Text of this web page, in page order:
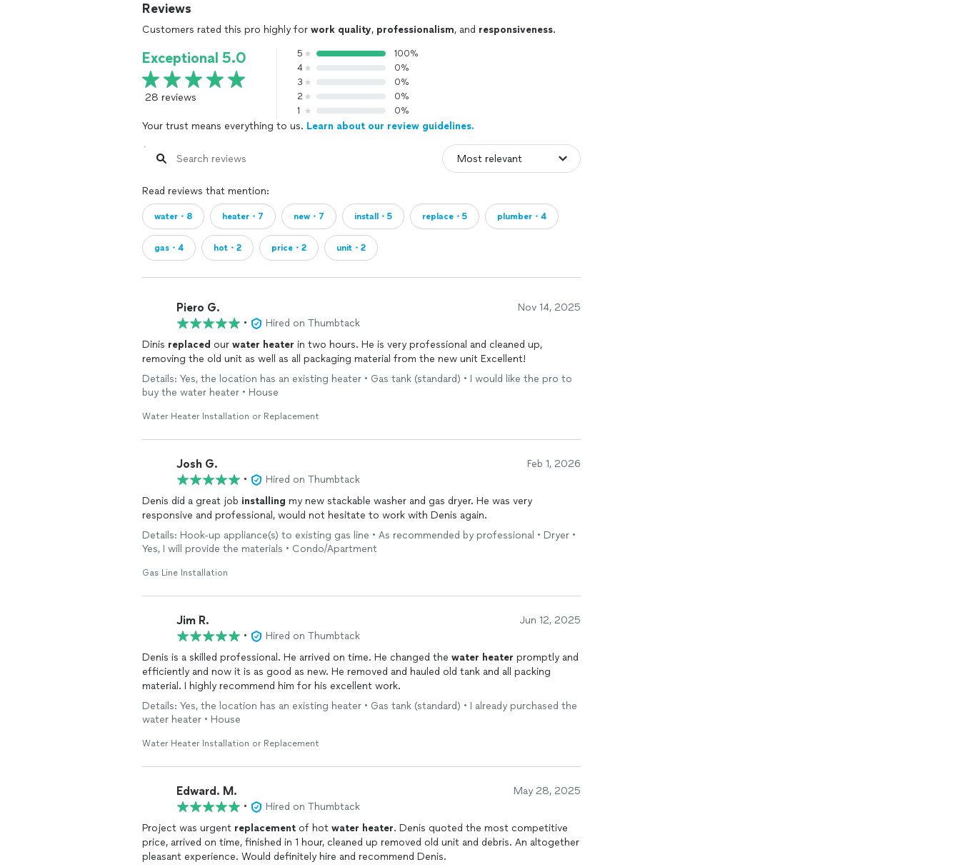
Reviews
Customers rated this pro highly for work quality, professionalism, and responsiveness.
Exceptional 5.0
28 reviews
5
100%
4
0%
3
0%
2
0%
1
0%
Your trust means everything to us. Learn about our review guidelines.
Read reviews that mention:
water・8 heater・7 new・7 install・5 replace・5 plumber・4
gas・4 hot・2 price・2 unit・2
Piero G. Nov 14, 2025
•
Hired on Thumbtack
Dinis replaced our water heater in two hours. He is very professional and cleaned up,
removing the old unit as well as all packaging material from the new unit Excellent!
Details: Yes, the location has an existing heater • Gas tank (standard) • I would like the pro to
buy the water heater • House
Water Heater Installation or Replacement
Josh G. Feb 1, 2026
•
Hired on Thumbtack
Denis did a great job installing my new stackable washer and gas dryer. He was very
responsive and professional, would not hesitate to work with Denis again.
Details: Hook-up appliance(s) to existing gas line • As recommended by professional • Dryer •
Yes, I will provide the materials • Condo/Apartment
Gas Line Installation
Jim R. Jun 12, 2025
•
Hired on Thumbtack
Denis is a skilled professional. He arrived on time. He changed the water heater promptly and
efficiently and now it is as good as new. He removed and hauled old tank and all packing
material. I highly recommend him for his excellent work.
Details: Yes, the location has an existing heater • Gas tank (standard) • I already purchased the
water heater • House
Water Heater Installation or Replacement
Edward. M. May 28, 2025
•
Hired on Thumbtack
Project was urgent replacement of hot water heater. Denis quoted the most competitive
price, arrived on time, finished in 1 hour, cleaned up removed old unit and debris. An altogether
pleasant experience. Would definitely hire and recommend Denis.